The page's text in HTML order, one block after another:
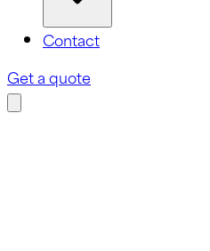
Contact
Get a quote